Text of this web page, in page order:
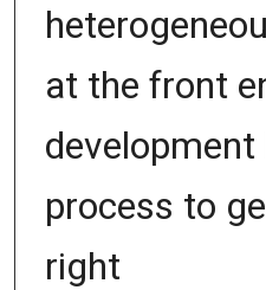
at the front
process to
right